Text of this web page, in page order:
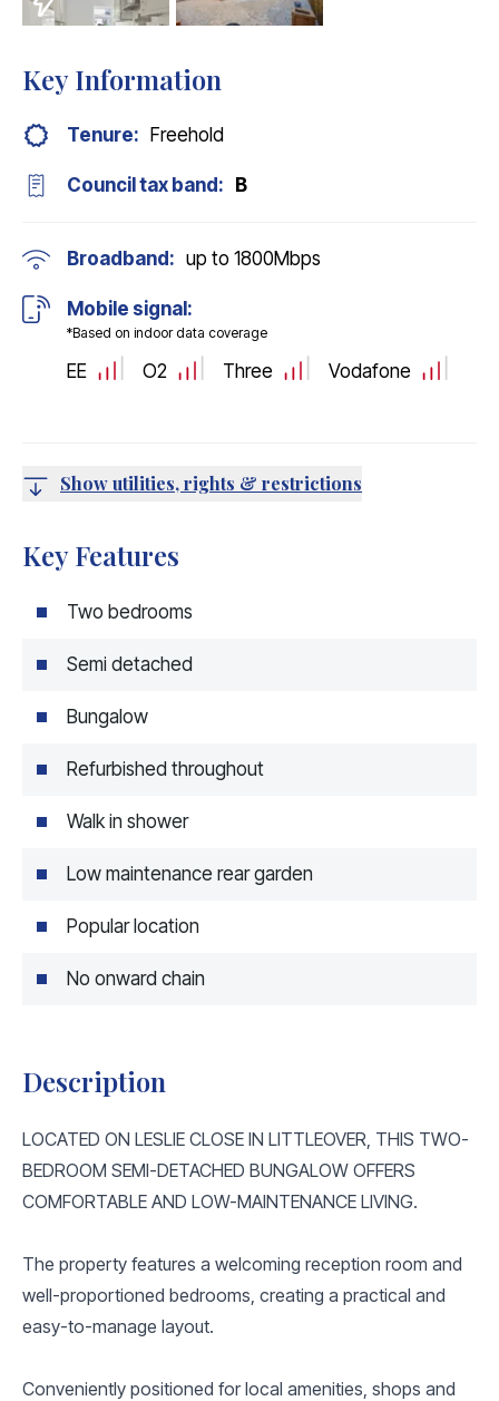
Key Information
Tenure: Freehold
Council tax band: B
Broadband: up to 1800Mbps
Mobile signal:
*Based on indoor data coverage
EE O2 Three Vodafone
Show utilities, rights & restrictions
Key Features
Two bedrooms
Semi detached
Bungalow
Refurbished throughout
Walk in shower
Low maintenance rear garden
Popular location
No onward chain
Description
LOCATED ON LESLIE CLOSE IN LITTLEOVER, THIS TWO-
BEDROOM SEMI-DETACHED BUNGALOW OFFERS
COMFORTABLE AND LOW-MAINTENANCE LIVING.
The property features a welcoming reception room and
well-proportioned bedrooms, creating a practical and
easy-to-manage layout.
Conveniently positioned for local amenities, shops and